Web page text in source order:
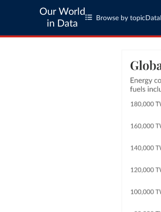
Our World
in Data
Browse by topic Data